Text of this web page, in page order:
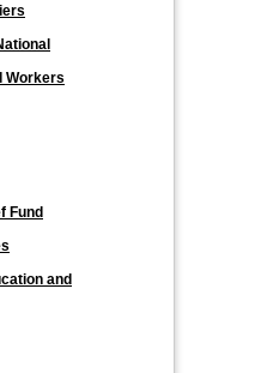
Workers
Fund
and